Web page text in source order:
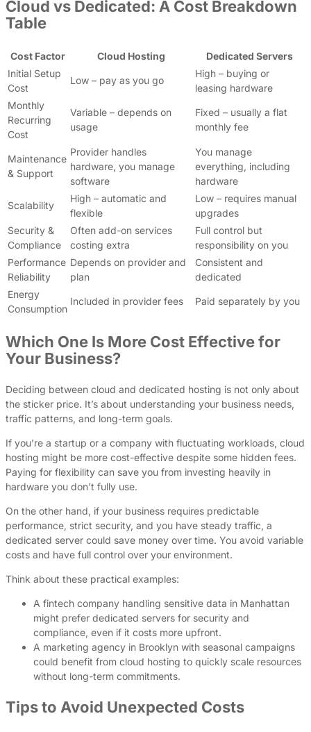
Cloud vs Dedicated: A Cost Breakdown
Table
Cost Factor Cloud Hosting
Dedicated Servers
Initial Setup
Cost
Low – pay as you go
High – buying or
leasing hardware
Monthly
Recurring
Cost
Variable – depends on
usage
Fixed – usually a flat
monthly fee
Maintenance
& Support
Provider handles
hardware, you manage
software
You manage
everything, including
hardware
Scalability
High – automatic and
flexible
Low – requires manual
upgrades
Security &
Compliance
Often add-on services
costing extra
Full control but
responsibility on you
Performance
Reliability
Depends on provider and
plan
Consistent and
dedicated
Energy
Consumption
Included in provider fees Paid separately by you
Which One Is More Cost Effective for
Your Business?
Deciding between cloud and dedicated hosting is not only about
the sticker price. It’s about understanding your business needs,
traffic patterns, and long-term goals.
If you’re a startup or a company with fluctuating workloads, cloud
hosting might be more cost-effective despite some hidden fees.
Paying for flexibility can save you from investing heavily in
hardware you don’t fully use.
On the other hand, if your business requires predictable
performance, strict security, and you have steady traffic, a
dedicated server could save money over time. You avoid variable
costs and have full control over your environment.
Think about these practical examples:
A fintech company handling sensitive data in Manhattan
might prefer dedicated servers for security and
compliance, even if it costs more upfront.
A marketing agency in Brooklyn with seasonal campaigns
could benefit from cloud hosting to quickly scale resources
without long-term commitments.
Tips to Avoid Unexpected Costs